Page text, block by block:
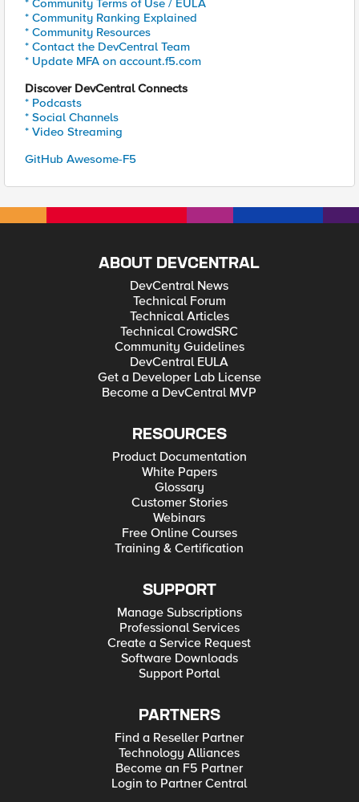
* Community Terms of Use / EULA
* Community Ranking Explained
* Community Resources
* Contact the DevCentral Team
* Update MFA on account.f5.com
Discover DevCentral Connects
* Podcasts
* Social Channels
* Video Streaming
GitHub Awesome-F5
ABOUT DEVCENTRAL
DevCentral News
Technical Forum
Technical Articles
Technical CrowdSRC
Community Guidelines
DevCentral EULA
Get a Developer Lab License
Become a DevCentral MVP
RESOURCES
Product Documentation
White Papers
Glossary
Customer Stories
Webinars
Free Online Courses
Training & Certification
SUPPORT
Manage Subscriptions
Professional Services
Create a Service Request
Software Downloads
Support Portal
PARTNERS
Find a Reseller Partner
Technology Alliances
Become an F5 Partner
Login to Partner Central